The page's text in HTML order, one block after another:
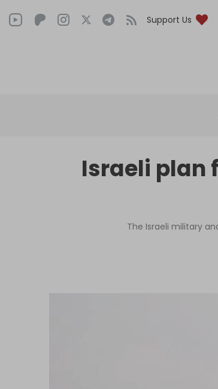
Support Us
Israeli plan
The Israeli military